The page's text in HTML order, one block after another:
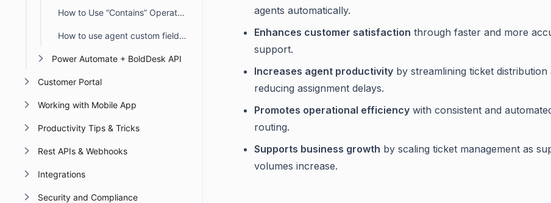
How to Use “Contains” Operators in BoldDesk Automation
How to use agent custom fields in Automation
Power Automate + BoldDesk API
Customer Portal
Working with Mobile App
Productivity Tips & Tricks
Rest APIs & Webhooks
Integrations
Security and Compliance
agents automatically.
Enhances customer satisfaction through faster and more
support.
Increases agent productivity by streamlining ticket distribution
reducing assignment delays.
Promotes operational efficiency with consistent and
routing.
Supports business growth by scaling ticket management as
volumes increase.